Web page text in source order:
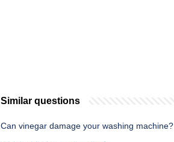
Similar questions
Can vinegar damage your washing machine?